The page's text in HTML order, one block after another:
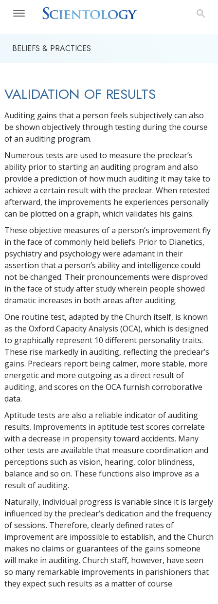
BELIEFS & PRACTICES
VALIDATION OF RESULTS
Auditing gains that a person feels subjectively can also
be shown objectively through testing during the course
of an auditing program.
Numerous tests are used to measure the preclear’s
ability prior to starting an auditing program and also
provide a prediction of how much auditing it may take to
achieve a certain result with the preclear. When retested
afterward, the improvements he experiences personally
can be plotted on a graph, which validates his gains.
These objective measures of a person’s improvement fly
in the face of commonly held beliefs. Prior to Dianetics,
psychiatry and psychology were adamant in their
assertion that a person’s ability and intelligence could
not be changed. Their pronouncements were disproved
in the face of study after study wherein people showed
dramatic increases in both areas after auditing.
One routine test, adapted by the Church itself, is known
as the Oxford Capacity Analysis (OCA), which is designed
to graphically represent 10 different personality traits.
These rise markedly in auditing, reflecting the preclear’s
gains. Preclears report being calmer, more stable, more
energetic and more outgoing as a direct result of
auditing, and scores on the OCA furnish corroborative
data.
Aptitude tests are also a reliable indicator of auditing
results. Improvements in aptitude test scores correlate
with a decrease in propensity toward accidents. Many
other tests are available that measure coordination and
perceptions such as vision, hearing, color blindness,
balance and so on. These functions also improve as a
result of auditing.
Naturally, individual progress is variable since it is largely
influenced by the preclear’s dedication and the frequency
of sessions. Therefore, clearly defined rates of
improvement are impossible to establish, and the Church
makes no claims or guarantees of the gains someone
will make in auditing. Church staff, however, have seen
so many remarkable improvements in parishioners that
they expect such results as a matter of course.